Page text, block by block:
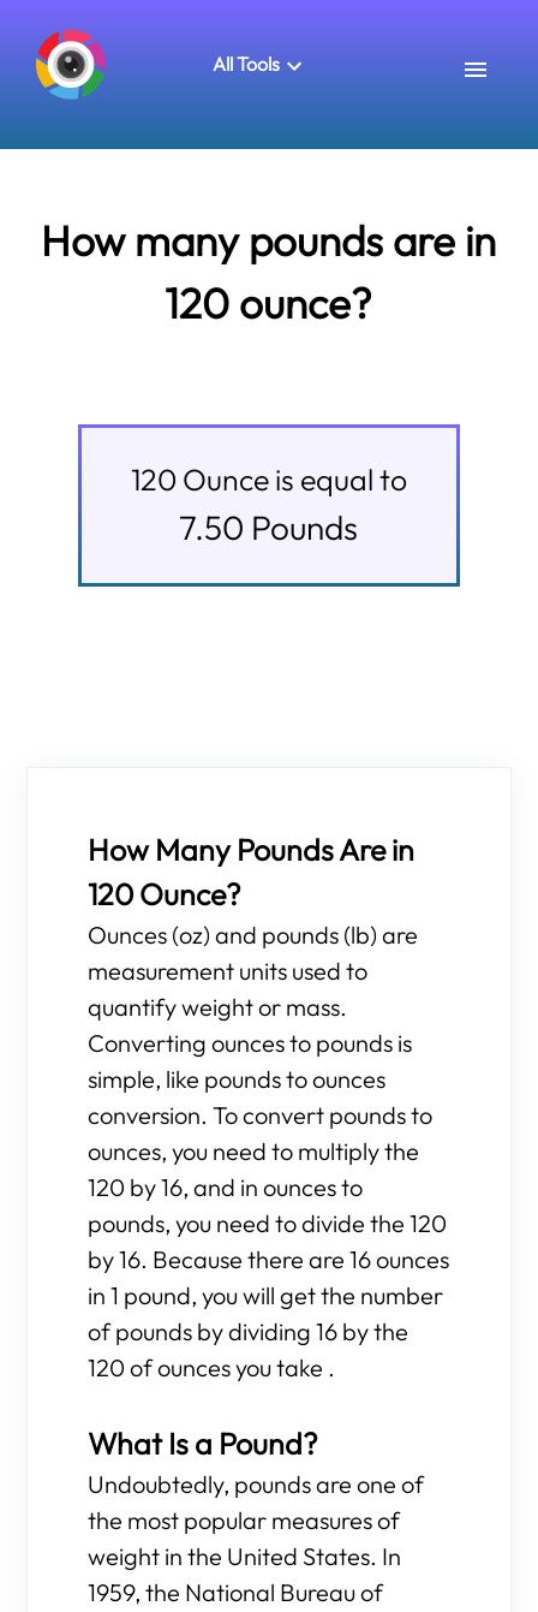
All Tools
How many pounds are in
120 ounce?
120 Ounceis equal to
7.50 Pounds
How Many Pounds Are in
120 Ounce?
Ounces (oz) and pounds (lb) are
measurement units used to
quantify weight or mass.
Converting ounces to pounds is
simple, like pounds to ounces
conversion. To convert pounds to
ounces, you need to multiply the
120 by 16, and in ounces to
pounds, you need to divide the 120
by 16. Because there are 16 ounces
in 1 pound, you will get the number
of pounds by dividing 16 by the
120 of ounces you take .
What Is a Pound?
Undoubtedly, pounds are one of
the most popular measures of
weight in the United States. In
1959, the National Bureau of